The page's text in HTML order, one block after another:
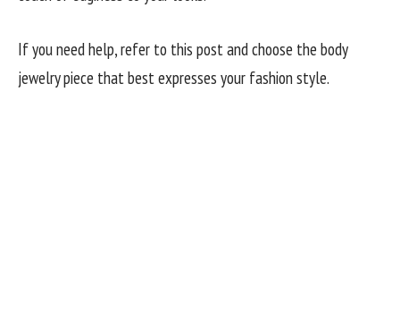
If you need help, refer to this post and choose the body
jewelry piece that best expresses your fashion style.